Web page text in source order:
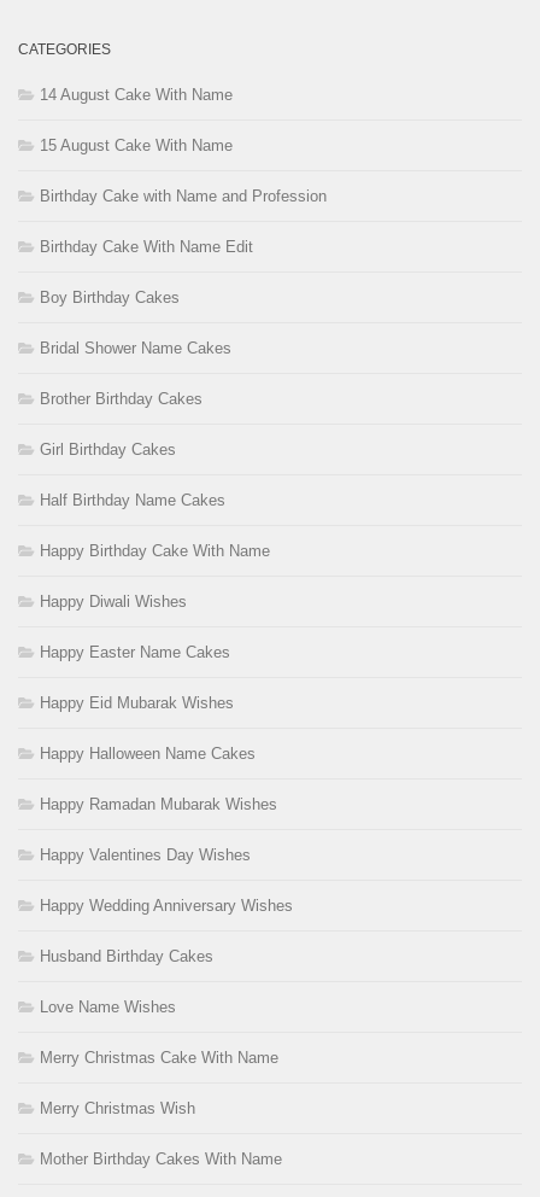
CATEGORIES
14 August Cake With Name
15 August Cake With Name
Birthday Cake with Name and Profession
Birthday Cake With Name Edit
Boy Birthday Cakes
Bridal Shower Name Cakes
Brother Birthday Cakes
Girl Birthday Cakes
Half Birthday Name Cakes
Happy Birthday Cake With Name
Happy Diwali Wishes
Happy Easter Name Cakes
Happy Eid Mubarak Wishes
Happy Halloween Name Cakes
Happy Ramadan Mubarak Wishes
Happy Valentines Day Wishes
Happy Wedding Anniversary Wishes
Husband Birthday Cakes
Love Name Wishes
Merry Christmas Cake With Name
Merry Christmas Wish
Mother Birthday Cakes With Name